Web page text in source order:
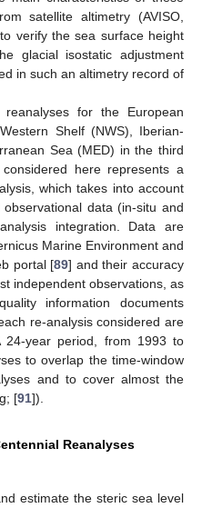
satellite altimetry (AVISO,
verify the sea surface height
glacial isostatic adjustment
in such an altimetry record of
for the European
Shelf (NWS), Iberian-
Sea (MED) in the third
here represents a
which takes into account
data (in-situ and
integration. Data are
Marine Environment and
portal [89] and their accuracy
independent observations, as
information documents
re-analysis considered are
year period, from 1993 to
to overlap the time-window
and to cover almost the
[91]).
Reanalyses
estimate the steric sea level